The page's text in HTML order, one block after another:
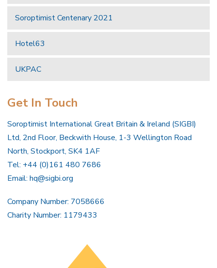
Soroptimist Centenary 2021
Hotel63
UKPAC
Get In Touch
Soroptimist International Great Britain & Ireland (SIGBI)
Ltd, 2nd Floor, Beckwith House, 1-3 Wellington Road
North, Stockport, SK4 1AF
Tel: +44 (0)161 480 7686
Email: hq@sigbi.org
Company Number: 7058666
Charity Number: 1179433